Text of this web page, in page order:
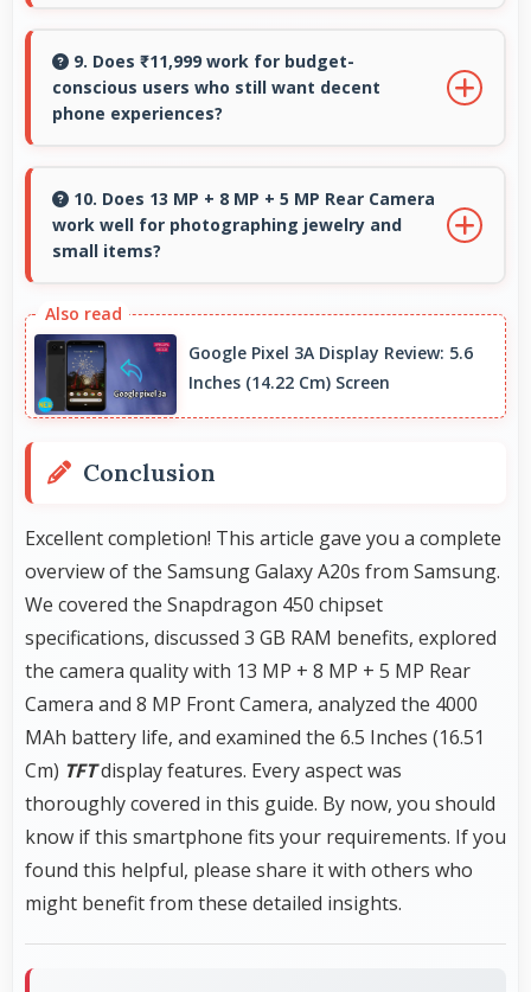
appearances accurately with balanced
exposure.
9. Does ₹11,999 work for budget-
conscious users who still want decent
phone experiences?
delivering satisfying smartphone experiences
affordably.
10. Does 13 MP + 8 MP + 5 MP Rear Camera
work well for photographing jewelry and
small items?
captures small items with exceptional detail
perfect for jewelry photography.
Google Pixel 3A Display Review: 5.6
Inches (14.22 Cm) Screen
Conclusion
Excellent completion! This article gave you a complete
overview of the Samsung Galaxy A20s from Samsung.
We covered the Snapdragon 450 chipset
specifications, discussed 3 GB RAM benefits, explored
the camera quality with 13 MP + 8 MP + 5 MP Rear
Camera and 8 MP Front Camera, analyzed the 4000
MAh battery life, and examined the 6.5 Inches (16.51
Cm) TFTdisplay features. Every aspect was
thoroughly covered in this guide. By now, you should
know if this smartphone fits your requirements. If you
found this helpful, please share it with others who
might benefit from these detailed insights.